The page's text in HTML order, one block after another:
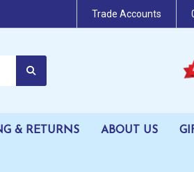
Trade Accounts
& RETURNS ABOUT US